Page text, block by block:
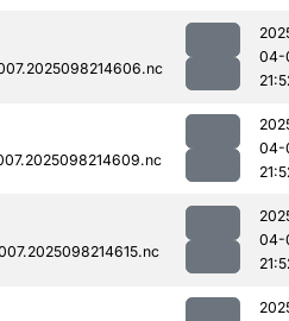
04-
04-
04-